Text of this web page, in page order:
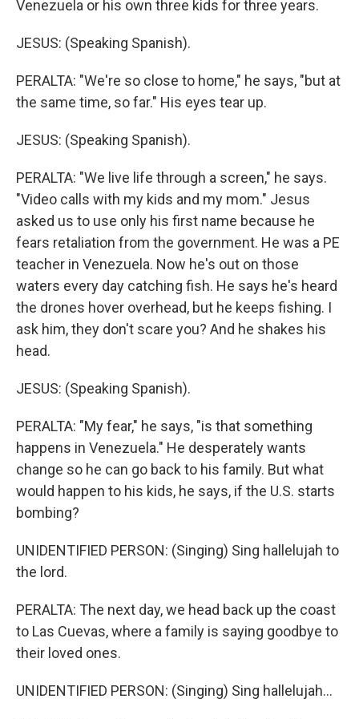
Venezuela or his own three kids for three years.
JESUS: (Speaking Spanish).
PERALTA: "We're so close to home," he says, "but at
the same time, so far." His eyes tear up.
JESUS: (Speaking Spanish).
PERALTA: "We live life through a screen," he says.
"Video calls with my kids and my mom." Jesus
asked us to use only his first name because he
fears retaliation from the government. He was a PE
teacher in Venezuela. Now he's out on those
waters every day catching fish. He says he's heard
the drones hover overhead, but he keeps fishing. I
ask him, they don't scare you? And he shakes his
head.
JESUS: (Speaking Spanish).
PERALTA: "My fear," he says, "is that something
happens in Venezuela." He desperately wants
change so he can go back to his family. But what
would happen to his kids, he says, if the U.S. starts
bombing?
UNIDENTIFIED PERSON: (Singing) Sing hallelujah to
the lord.
PERALTA: The next day, we head back up the coast
to Las Cuevas, where a family is saying goodbye to
their loved ones.
UNIDENTIFIED PERSON: (Singing) Sing hallelujah...